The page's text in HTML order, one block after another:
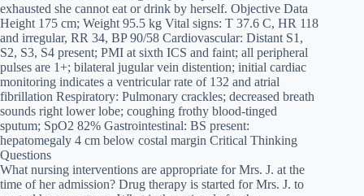
exhausted she cannot eat or drink by herself. Objective Data
Height 175 cm; Weight 95.5 kg Vital signs: T 37.6 C, HR 118
and irregular, RR 34, BP 90/58 Cardiovascular: Distant S1,
S2, S3, S4 present; PMI at sixth ICS and faint; all peripheral
pulses are 1+; bilateral jugular vein distention; initial cardiac
monitoring indicates a ventricular rate of 132 and atrial
fibrillation Respiratory: Pulmonary crackles; decreased breath
sounds right lower lobe; coughing frothy blood-tinged
sputum; SpO2 82% Gastrointestinal: BS present:
hepatomegaly 4 cm below costal margin Critical Thinking
Questions
What nursing interventions are appropriate for Mrs. J. at the
time of her admission? Drug therapy is started for Mrs. J. to